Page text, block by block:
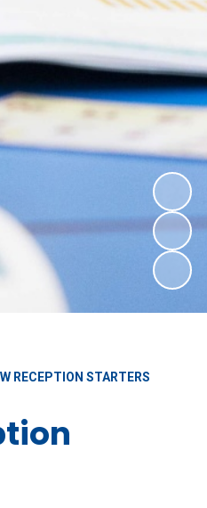
RECEPTION STARTERS